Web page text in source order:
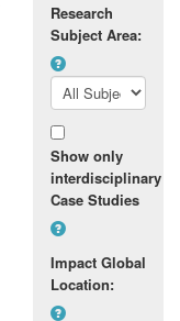
Research
Subject Area:
Show only
interdisciplinary
Case Studies
Impact Global
Location: